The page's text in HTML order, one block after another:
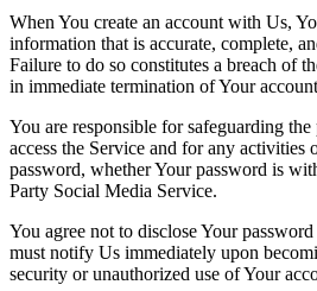
When You create an account with Us,
information that is accurate, complete,
Failure to do so constitutes a breach of
in immediate termination of Your
You are responsible for safeguarding
access the Service and for any activities
password, whether Your password is
Party Social Media Service.
You agree not to disclose Your
must notify Us immediately upon
security or unauthorized use of Your